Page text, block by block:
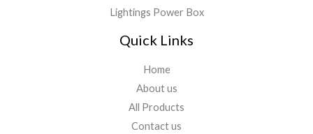
Lightings Power Box
Quick Links
Home
About us
All Products
Contact us